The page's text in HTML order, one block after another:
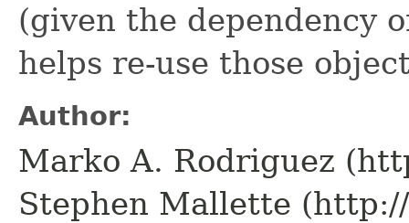
(given the dependency
helps re-use those
Author:
Marko A. Rodriguez
Stephen Mallette